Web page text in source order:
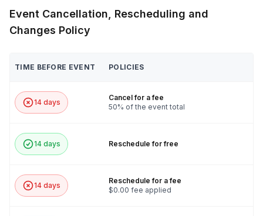
Event Cancellation, Rescheduling and
Changes Policy
TIME BEFORE EVENT POLICIES
14 days
Cancel for a fee
50% of the event total
14 days Reschedule for free
14 days
Reschedule for a fee
$0.00 fee applied